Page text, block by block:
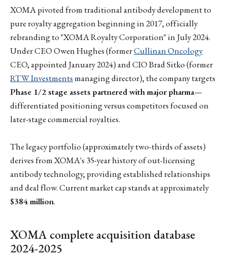
XOMA pivoted from traditional antibody development to
pure royalty aggregation beginning in 2017, officially
rebranding to "XOMA Royalty Corporation" in July 2024.
Under CEO Owen Hughes (formerCullinan Oncology
CEO, appointed January 2024) and CIO Brad Sitko (former
RTW Investmentsmanaging director), the company targets
Phase 1/2 stage assets partnered with major pharma—
differentiated positioning versus competitors focused on
later-stage commercial royalties.
The legacy portfolio (approximately two-thirds of assets)
derives from XOMA's 35-year history of out-licensing
antibody technology, providing established relationships
and deal flow. Current market cap stands at approximately
$384 million.
XOMA complete acquisition database
2024-2025